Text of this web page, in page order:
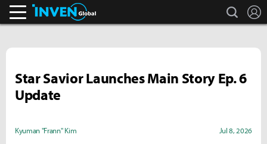
search
Star Savior Launches Main Story Ep. 6
Update
Kyuman "Frann" Kim Jul 8, 2026